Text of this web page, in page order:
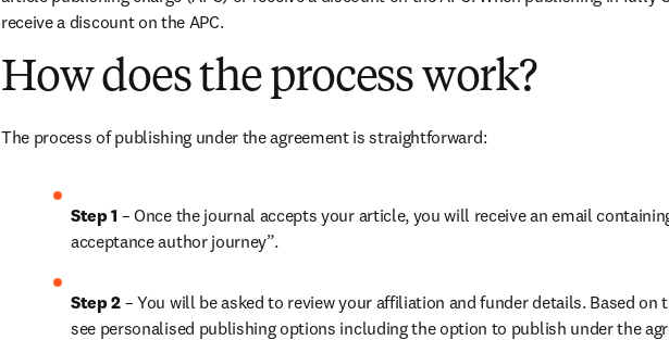
receive a discount on the APC.
How does the process work?
The process of publishing under the agreement is straightforward:
Step 1 – Once the journal accepts your article, you will receive an email
acceptance author journey”.
Step 2 – You will be asked to review your affiliation and funder details. Based
see personalised publishing options including the option to publish under the